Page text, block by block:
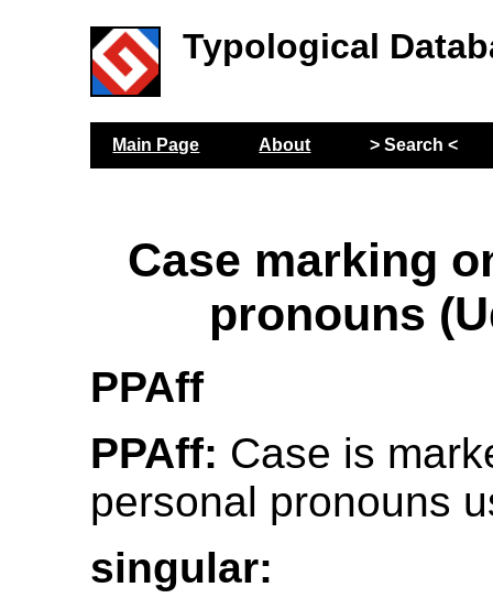
Typological
Main Page About > Search <
Case marking
pronouns
PPAff
PPAff: Case is
personal pronouns
singular: